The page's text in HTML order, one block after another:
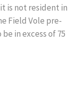
is not resident in
Field Vole pre-
in excess of 75